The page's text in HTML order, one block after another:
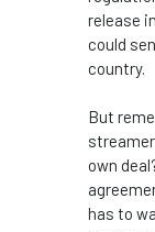
release
could
country.
But
own
has to